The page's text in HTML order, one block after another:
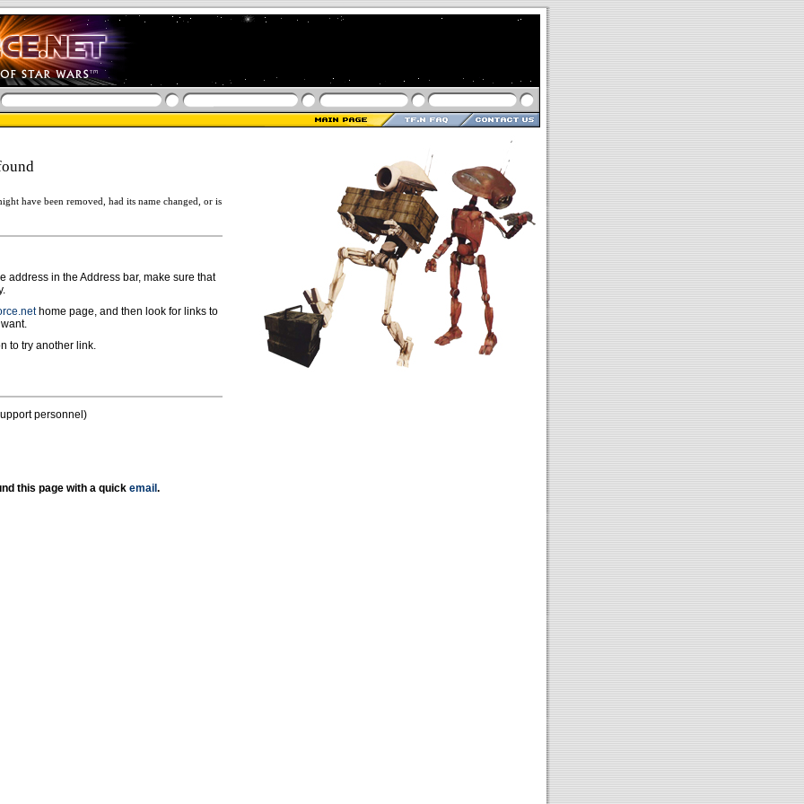
have been removed, had its name changed, or is
address in the Address bar, make sure that
home page, and then look for links to
to try another link.
personnel)
this page with a quick email .